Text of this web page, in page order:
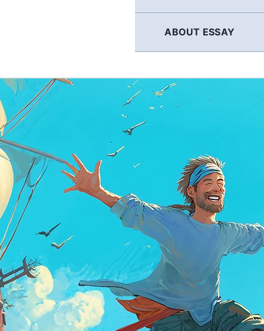
ABOUT ESSAY